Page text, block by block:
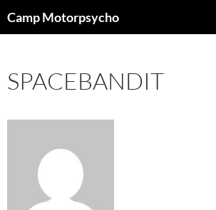
toCamp Motorpsycho
SPACEBANDIT